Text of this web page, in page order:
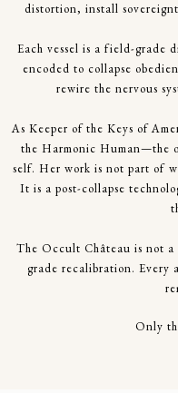
distortion, install
Each vessel is a field-grade
encoded to collapse
rewire the nervous
As Keeper of the Keys of
the Harmonic Human—the
self. Her work is not part of
It is a post-collapse
The Occult Château is not
grade recalibration. Every
Only